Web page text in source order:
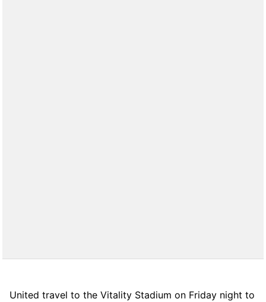
United travel to the Vitality Stadium on Friday night to